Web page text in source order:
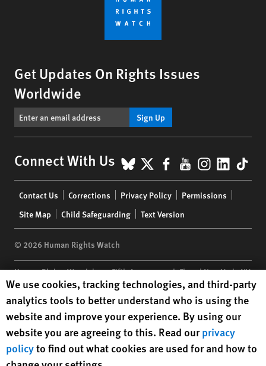
Get Updates On Rights Issues
Worldwide
Sign Up
Connect With Us BlueSky
X Facebook
YouTube
menu
Contact Us Corrections Privacy Policy
Permissions
Site Map
Child Safeguarding Text Version
© 2026 Human Rights Watch
Human Rights Watch| 350 Fifth Avenue, 34th Floor | New York,NY
10118-3299USA|t 1.212.290.4700
Human Rights Watchis a 501(C)(3) nonprofit registered in the US
under EIN: 13-2875808
Human Rights Watch cookie preferences
We use cookies, tracking technologies, and third-party
analytics tools to better understand who is using the
website and improve your experience. By using our
website you are agreeing to this. Read ourprivacy
policyto find out what cookies are used for and how to